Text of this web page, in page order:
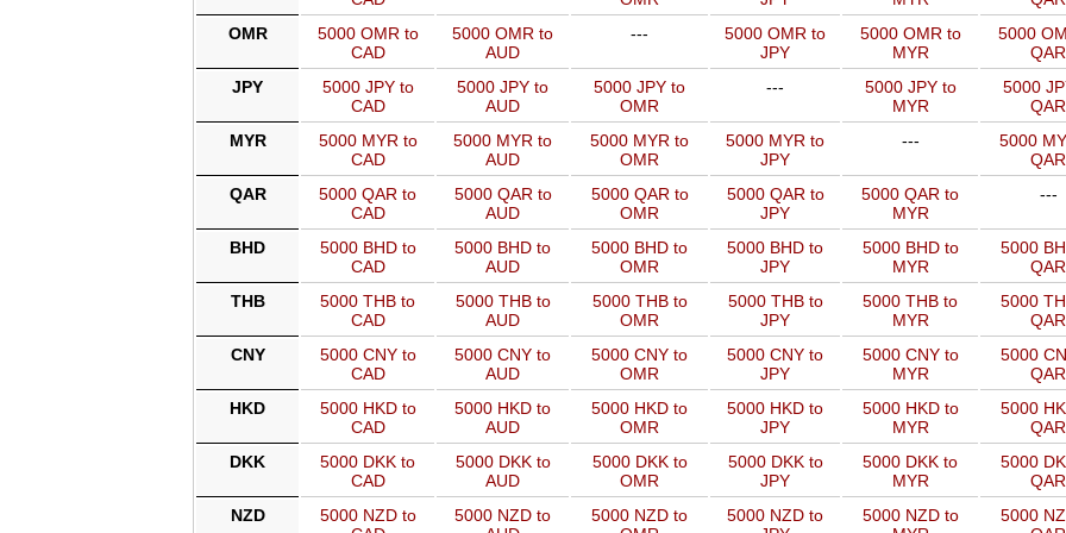
OMR
5000 OMR to
CAD
5000 OMR to
AUD
---
5000 OMR to
JPY
5000 OMR to
MYR
5000
QAR
JPY
5000 JPY to
CAD
5000 JPY to
AUD
5000 JPY to
OMR
---
5000 JPY to
MYR
5000
QAR
MYR
5000 MYR to
CAD
5000 MYR to
AUD
5000 MYR to
OMR
5000 MYR to
JPY
---
5000
QAR
QAR
5000 QAR to
CAD
5000 QAR to
AUD
5000 QAR to
OMR
5000 QAR to
JPY
5000 QAR to
MYR
---
BHD
5000 BHD to
CAD
5000 BHD to
AUD
5000 BHD to
OMR
5000 BHD to
JPY
5000 BHD to
MYR
5000
QAR
THB
5000 THB to
CAD
5000 THB to
AUD
5000 THB to
OMR
5000 THB to
JPY
5000 THB to
MYR
5000
QAR
CNY
5000 CNY to
CAD
5000 CNY to
AUD
5000 CNY to
OMR
5000 CNY to
JPY
5000 CNY to
MYR
5000
QAR
HKD
5000 HKD to
CAD
5000 HKD to
AUD
5000 HKD to
OMR
5000 HKD to
JPY
5000 HKD to
MYR
5000
QAR
DKK
5000 DKK to
CAD
5000 DKK to
AUD
5000 DKK to
OMR
5000 DKK to
JPY
5000 DKK to
MYR
5000
QAR
NZD
5000 NZD to
5000 NZD to
5000 NZD to
5000 NZD to
5000 NZD to
5000